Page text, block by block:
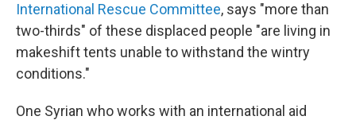
International Rescue Committee, says "more than
two-thirds" of these displaced people "are living in
makeshift tents unable to withstand the wintry
conditions."
One Syrian who works with an international aid